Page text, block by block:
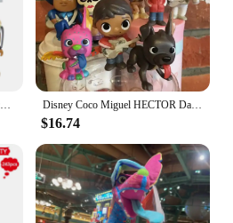
8-12pcs/set Bluey And Bingo Coco Muffin Anime Figures Movable Joints Model Toy Mini PVC Character Ornaments Children's Toys Gift Disney Coco Miguel HECTOR Dante Imelda Pepita Figure 8PCS
$16.74